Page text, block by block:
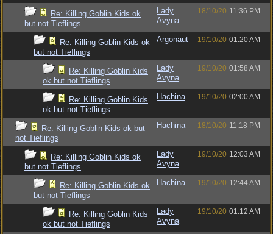
Re: Killing Goblin Kids ok
but not Tieflings
Lady
Avyna
18/10/20 11:36 PM
Re: Killing Goblin Kids ok
but not Tieflings
Argonaut 19/10/20 01:20 AM
Re: Killing Goblin Kids
ok but not Tieflings
Lady
Avyna
19/10/20 01:58 AM
Re: Killing Goblin Kids
ok but not Tieflings
Hachina 19/10/20 02:00 AM
Re: Killing Goblin Kids ok but
not Tieflings
Hachina 18/10/20 11:18 PM
Re: Killing Goblin Kids ok
but not Tieflings
Lady
Avyna
19/10/20 12:03 AM
Re: Killing Goblin Kids ok
but not Tieflings
Hachina 19/10/20 12:44 AM
Re: Killing Goblin Kids
ok but not Tieflings
Lady
Avyna
19/10/20 01:12 AM